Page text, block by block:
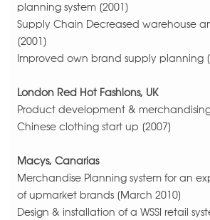
planning system [2001]
Supply Chain Decreased warehouse
[2001]
Improved own brand supply planning
London Red Hot Fashions, UK
Product development &
Chinese clothing start up [2007]
Macys, Canarias
Merchandise Planning system for an
of upmarket brands [March 2010]
Design & installation of a WSSI retail